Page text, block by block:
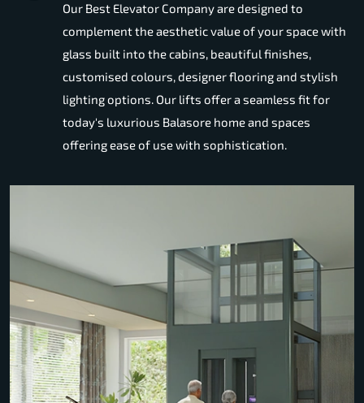
Our Best Elevator Company are designed to
complement the aesthetic value of your space with
glass built into the cabins, beautiful finishes,
customised colours, designer flooring and stylish
lighting options. Our lifts offer a seamless fit for
today's luxurious Balasore home and spaces
offering ease of use with sophistication.